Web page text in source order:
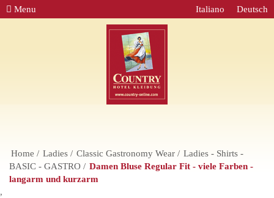
Menu Deutsch
Italiano
Home Ladies Classic Gastronomy Wear
Ladies - Shirts -
BASIC - GASTRO
Damen Bluse Regular Fit - viele Farben -
langarm und kurzarm
,